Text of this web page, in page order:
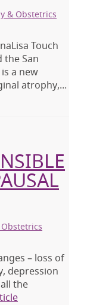
& Obstetrics
Touch
San
a new
atrophy,...
– loss of
depression
the